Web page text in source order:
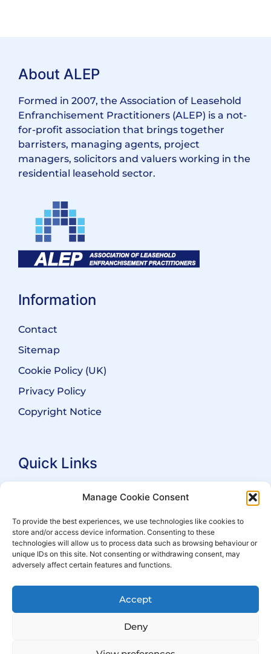
Manage Cookie Consent
To provide the best experiences, we use technologies like cookies to
store and/or access device information. Consenting to these
technologies will allow us to process data such as browsing behaviour or
unique IDs on this site. Not consenting or withdrawing consent, may
adversely affect certain features and functions.
Accept
Deny
About ALEP
Formed in 2007, the Association of Leasehold
Enfranchisement Practitioners (ALEP) is a not-
for-profit association that brings together
barristers, managing agents, project
managers, solicitors and valuers working in the
residential leasehold sector.
Information
Contact
Sitemap
Cookie Policy (UK)
Privacy Policy
Copyright Notice
Quick Links
Search Practitioners
For Leaseholders
For Freeholders
Events